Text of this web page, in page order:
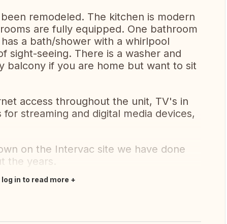
remodeled. The kitchen is modern
are fully equipped. One bathroom
a bath/shower with a whirlpool
sight-seeing. There is a washer and
balcony if you are home but want to sit
access throughout the unit, TV's in
streaming and digital media devices,
on the Intervac site we have done
the years.
log in to read more